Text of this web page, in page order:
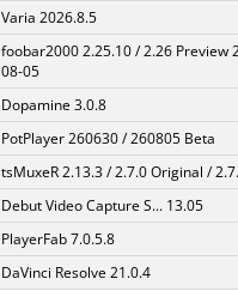
Varia 2026.8.5
foobar2000 2.25.10 / 2.26 Preview
08-05
Dopamine 3.0.8
PotPlayer 260630 / 260805 Beta
tsMuxeR 2.13.3 / 2.7.0 Original /
Debut Video Capture S... 13.05
PlayerFab 7.0.5.8
DaVinci Resolve 21.0.4